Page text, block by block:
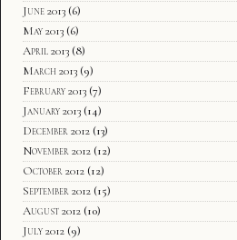
June 2013 (6)
May 2013 (6)
April 2013 (8)
March 2013 (9)
February 2013 (7)
January 2013 (14)
December 2012 (13)
November 2012 (12)
October 2012 (12)
September 2012 (15)
August 2012 (10)
July 2012 (9)